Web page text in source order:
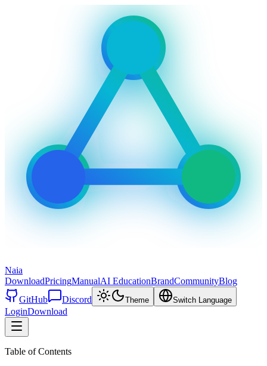
Naia
DownloadPricingManualAI EducationBrandCommunityBlog
GitHub
Discord Theme Switch Language
LoginDownload
Table of Contents